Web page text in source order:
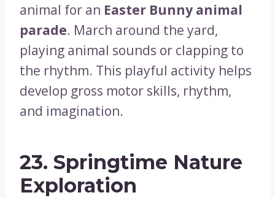
animal for an Easter Bunny animal
parade. March around the yard,
playing animal sounds or clapping to
the rhythm. This playful activity helps
develop gross motor skills, rhythm,
and imagination.
23. Springtime Nature
Exploration